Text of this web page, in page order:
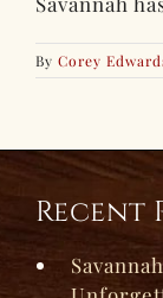
ByCorey
Recent